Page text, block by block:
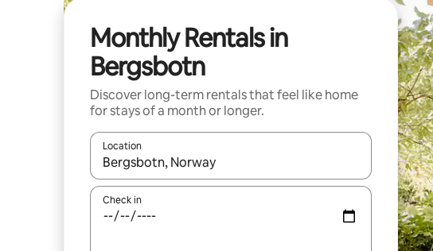
Monthly Rentals in
Bergsbotn
Discover long-term rentals that feel like home
for stays of a month or longer.
Location
When results are available, navigate with the up and down
Check in